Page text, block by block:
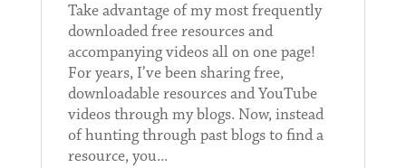
Take advantage of my most frequently
downloaded free resources and
accompanying videos all on one page!
For years, I’ve been sharing free,
downloadable resources and YouTube
videos through my blogs. Now, instead
of hunting through past blogs to find a
resource, you...